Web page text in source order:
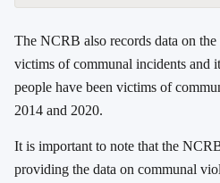
The NCRB also records data on
victims of communal incidents and
people have been victims of
2014 and 2020.
It is important to note that the
providing the data on communal